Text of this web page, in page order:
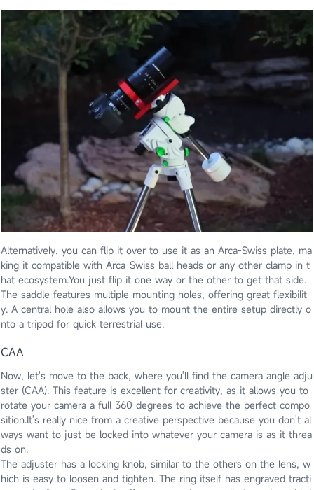
Alternatively, you can flip it over to use it as an Arca-Swiss plate, ma
king it compatible with Arca-Swiss ball heads or any other clamp in t
hat ecosystem.You just flip it one way or the other to get that side.
The saddle features multiple mounting holes, offering great flexibilit
y. A central hole also allows you to mount the entire setup directly o
nto a tripod for quick terrestrial use.
CAA
Now, let's move to the back, where you'll find the camera angle adju
ster (CAA). This feature is excellent for creativity, as it allows you to
rotate your camera a full 360 degrees to achieve the perfect compo
sition.It's really nice from a creative perspective because you don't al
ways want to just be locked into whatever your camera is as it threa
ds on.
The adjuster has a locking knob, similar to the others on the lens, w
hich is easy to loosen and tighten. The ring itself has engraved tracti